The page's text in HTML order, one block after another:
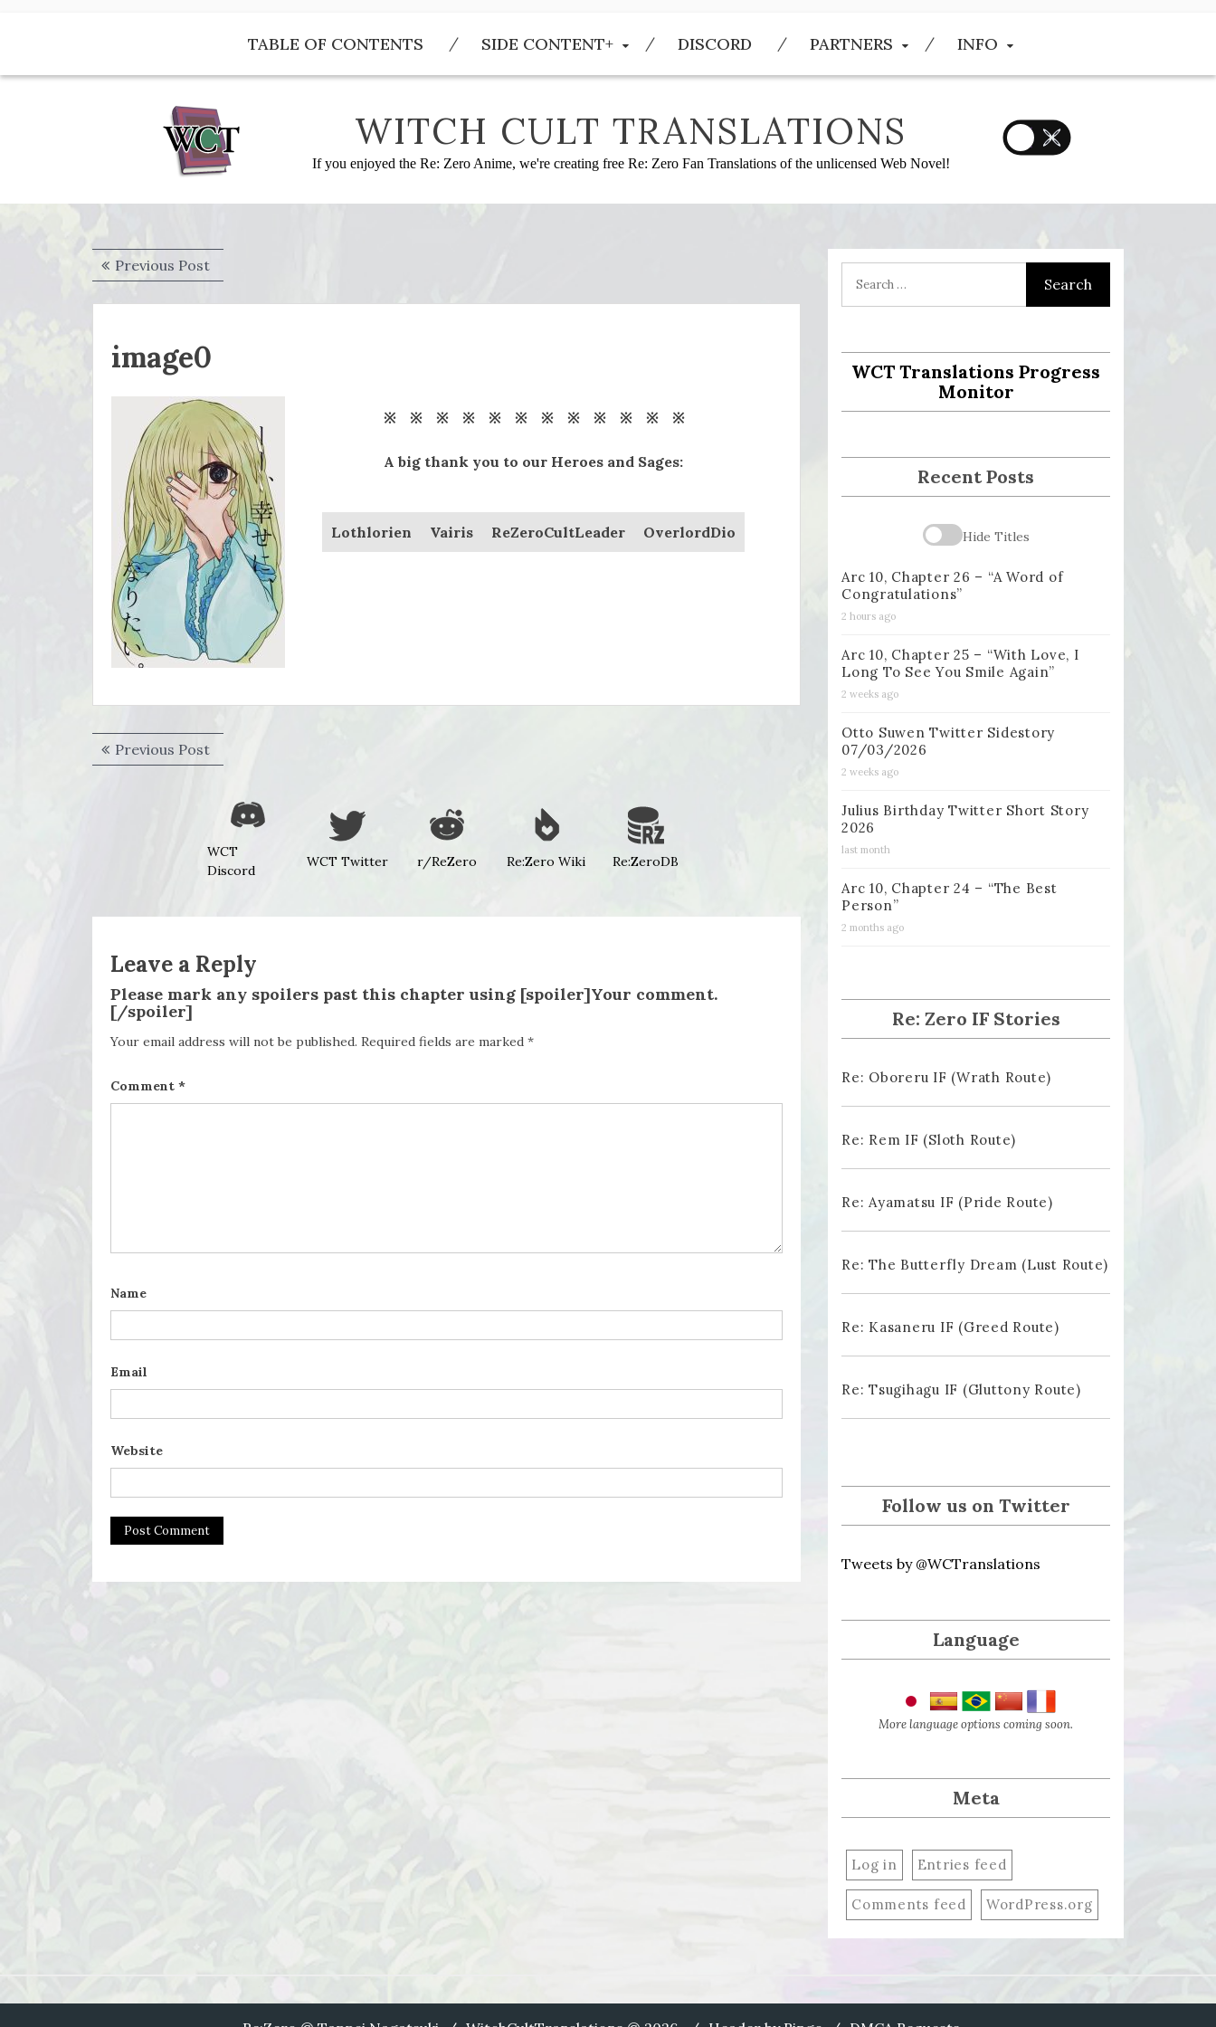
TABLE OF CONTENTS SIDE CONTENT+ DISCORD PARTNERS INFO
WITCH CULT TRANSLATIONS
If you enjoyed the Re: Zero Anime, we're creating free Re: Zero Fan Translations of the unlicensed Web Novel!
Post
navigation
Previous PostPrevious
post:
image0
※ ※ ※ ※ ※ ※ ※ ※ ※ ※ ※ ※
A big thank you to our Heroes and Sages:
Lothlorien Vairis ReZeroCultLeader OverlordDio
Post
navigation
Previous PostPrevious
post:
WCT
Discord
WCT Twitter r/ReZero Re:Zero Wiki Re:ZeroDB
Leave a Reply
Please mark any spoilers past this chapter using [spoiler]Your comment.
[/spoiler]
Your email address will not be published. Required fields are marked *
Comment *
Name
Email
Website
WCT Translations Progress
Monitor
Recent Posts
Hide Titles
Arc 10, Chapter 26 – “A Word of
Congratulations”
2 hours ago
Arc 10, Chapter 25 – “With Love, I
Long To See You Smile Again”
2 weeks ago
Otto Suwen Twitter Sidestory
07/03/2026
2 weeks ago
Julius Birthday Twitter Short Story
2026
last month
Arc 10, Chapter 24 – “The Best
Person”
2 months ago
Re: Zero IF Stories
Re: Oboreru IF (Wrath Route)
Re: Rem IF (Sloth Route)
Re: Ayamatsu IF (Pride Route)
Re: The Butterfly Dream (Lust Route)
Re: Kasaneru IF (Greed Route)
Re: Tsugihagu IF (Gluttony Route)
Follow us on Twitter
Tweets by @WCTranslations
Language
More language options coming soon.
Meta
Log in Entries feed
Comments feed WordPress.org